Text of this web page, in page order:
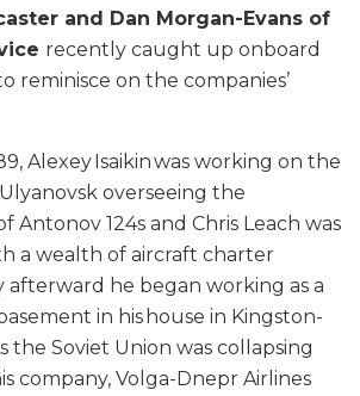
and Dan Morgan-Evans of
recently caught up onboard
reminisce on the companies’
Alexey Isaikin was working on the
overseeing the
Antonov 124s and Chris Leach was
a wealth of aircraft charter
afterward he began working as a
in his house in Kingston-
the Soviet Union was collapsing
company, Volga-Dnepr Airlines